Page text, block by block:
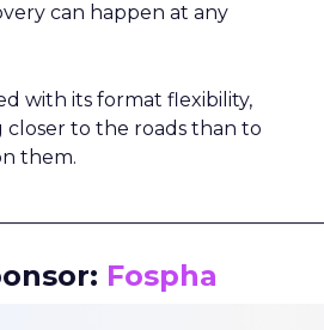
can happen at any
with its format flexibility,
closer to the roads than to
them.
Fospha